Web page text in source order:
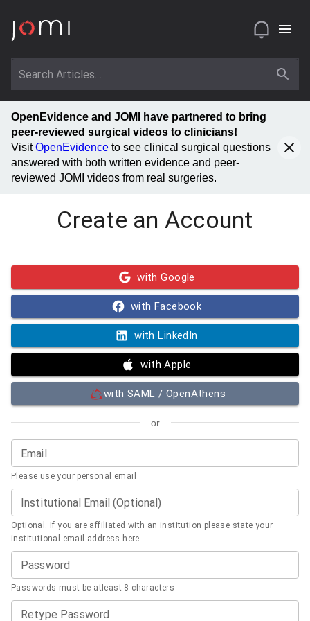
OpenEvidence and JOMI have partnered to bring
peer-reviewed surgical videos to clinicians!
VisitOpenEvidence to see clinical surgical questions
answered with both written evidence and peer-
reviewed JOMI videos from real surgeries.
Create an Account
with Google
with Facebook
with LinkedIn
with Apple
with SAML / OpenAthens
or
Email
Please use your personal email
Institutional Email (Optional)
Optional. If you are affiliated with an institution please state your
institutional email address here.
Password
Passwords must be atleast 8 characters
Retype Password